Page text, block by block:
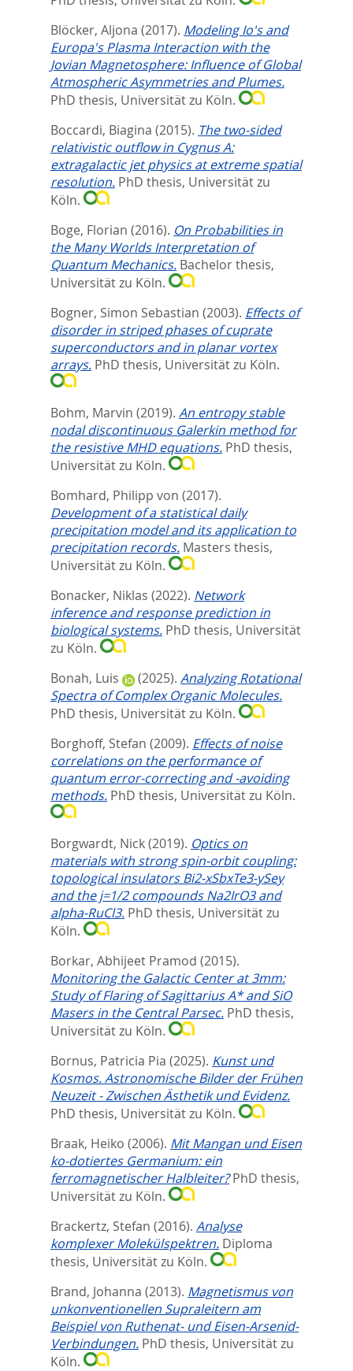
Blöcker, Aljona (2017). Modeling Io's and
Europa's Plasma Interaction with the
Jovian Magnetosphere: Influence of Global
Atmospheric Asymmetries and Plumes.
PhD thesis, Universität zu Köln.
Boccardi, Biagina (2015). The two-sided
relativistic outflow in Cygnus A:
extragalactic jet physics at extreme spatial
resolution. PhD thesis, Universität zu
Köln.
Boge, Florian (2016). On Probabilities in
the Many Worlds Interpretation of
Quantum Mechanics. Bachelor thesis,
Universität zu Köln.
Bogner, Simon Sebastian (2003). Effects of
disorder in striped phases of cuprate
superconductors and in planar vortex
arrays. PhD thesis, Universität zu Köln.
Bohm, Marvin (2019). An entropy stable
nodal discontinuous Galerkin method for
the resistive MHD equations. PhD thesis,
Universität zu Köln.
Bomhard, Philipp von (2017).
Development of a statistical daily
precipitation model and its application to
precipitation records. Masters thesis,
Universität zu Köln.
Bonacker, Niklas (2022). Network
inference and response prediction in
biological systems. PhD thesis, Universität
zu Köln.
Bonah, Luis
(2025). Analyzing Rotational
Spectra of Complex Organic Molecules.
PhD thesis, Universität zu Köln.
Borghoff, Stefan (2009). Effects of noise
correlations on the performance of
quantum error-correcting and -avoiding
methods. PhD thesis, Universität zu Köln.
Borgwardt, Nick(2019). Optics on
materials with strong spin-orbit coupling:
topological insulators Bi2-xSbxTe3-ySey
and the j=1/2 compounds Na2IrO3 and
alpha-RuCl3. PhD thesis, Universität zu
Köln.
Borkar, Abhijeet Pramod (2015).
Monitoring the Galactic Center at 3mm:
Study of Flaring of Sagittarius A* and SiO
Masers in the Central Parsec. PhD thesis,
Universität zu Köln.
Bornus, Patricia Pia (2025). Kunst und
Kosmos. Astronomische Bilder der Frühen
Neuzeit - Zwischen Ästhetik und Evidenz.
PhD thesis, Universität zu Köln.
Braak, Heiko (2006). Mit Mangan und Eisen
ko-dotiertes Germanium: ein
ferromagnetischer Halbleiter? PhD thesis,
Universität zu Köln.
Brackertz, Stefan (2016). Analyse
komplexer Molekülspektren. Diploma
thesis, Universität zu Köln.
Brand, Johanna (2013). Magnetismus von
unkonventionellen Supraleitern am
Beispiel von Ruthenat- und Eisen-Arsenid-
Verbindungen. PhD thesis, Universität zu
Köln.